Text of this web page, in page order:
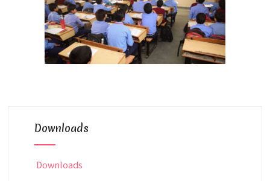
Downloads
Downloads